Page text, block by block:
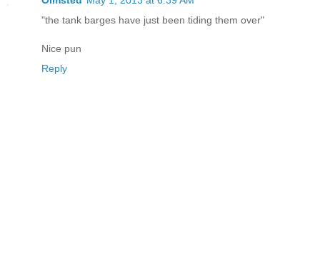
"the tank barges have just been tiding them over"
Nice pun
Reply